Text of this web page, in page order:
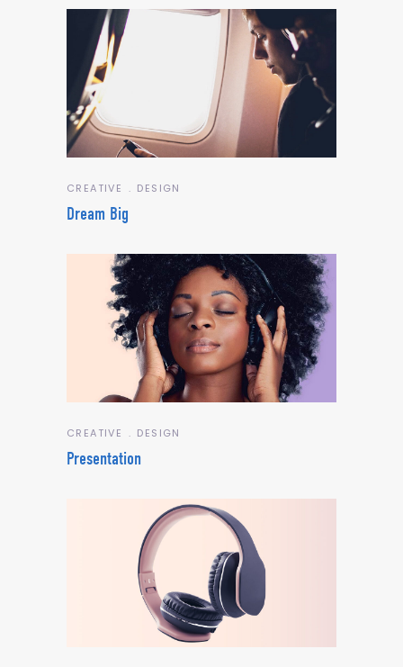
CREATIVE DESIGN
Dream Big
CREATIVE DESIGN
Presentation